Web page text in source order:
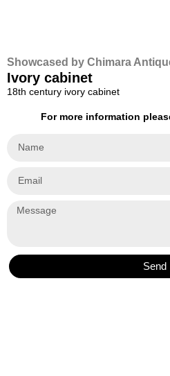
Showcased by Chimara
Ivory cabinet
18th century ivory cabinet
For more information
Send